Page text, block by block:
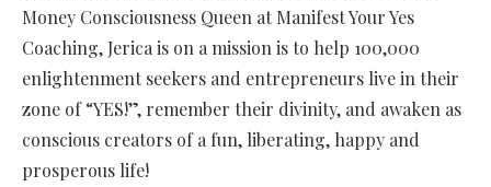
Money Consciousness Queen at Manifest Your Yes
Coaching, Jerica is on a mission is to help 100,000
enlightenment seekers and entrepreneurs live in their
zone of “YES!”, remember their divinity, and awaken as
conscious creators of a fun, liberating, happy and
prosperous life!